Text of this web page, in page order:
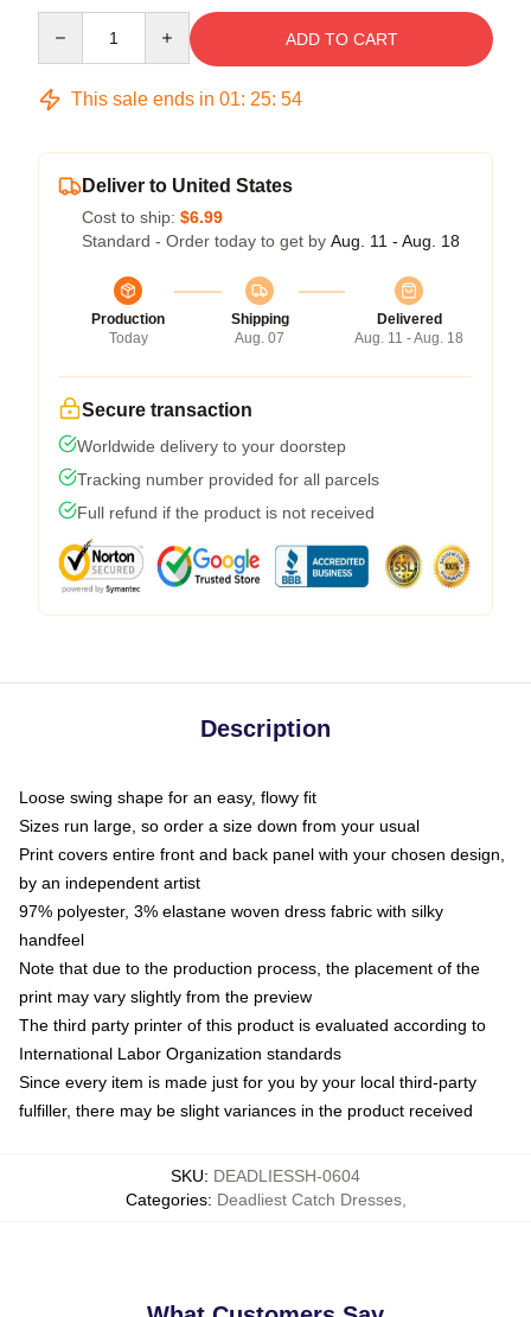
ADD TO CART
This sale ends in 01: 25: 53
Deliver to United States
Cost to ship: $6.99
Standard - Order today to get by Aug. 11 - Aug. 18
Production
Today
Shipping
Aug. 07
Delivered
Aug. 11 - Aug. 18
Secure transaction
Worldwide delivery to your doorstep
Tracking number provided for all parcels
Full refund if the product is not received
Description
Loose swing shape for an easy, flowy fit
Sizes run large, so order a size down from your usual
Print covers entire front and back panel with your chosen design,
by an independent artist
97% polyester, 3% elastane woven dress fabric with silky
handfeel
Note that due to the production process, the placement of the
print may vary slightly from the preview
The third party printer of this product is evaluated according to
International Labor Organization standards
Since every item is made just for you by your local third-party
fulfiller, there may be slight variances in the product received
SKU: DEADLIESSH-0604
Categories: Deadliest Catch Dresses,